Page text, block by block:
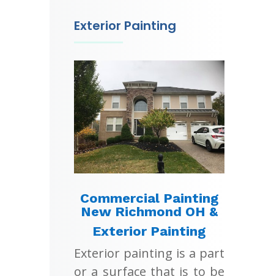
Exterior Painting
Commercial Painting
New Richmond OH &
Exterior Painting
Exterior painting is a part
or a surface that is to be